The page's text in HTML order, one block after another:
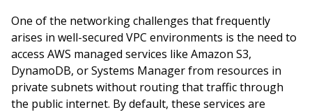
One of the networking challenges that frequently
arises in well-secured VPC environments is the need to
access AWS managed services like Amazon S3,
DynamoDB, or Systems Manager from resources in
private subnets without routing that traffic through
the public internet. By default, these services are